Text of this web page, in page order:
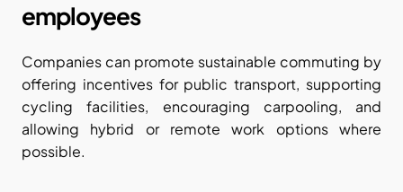
employees
Companies can promote sustainable commuting by
offering incentives for public transport, supporting
cycling facilities, encouraging carpooling, and
allowing hybrid or remote work options where
possible.